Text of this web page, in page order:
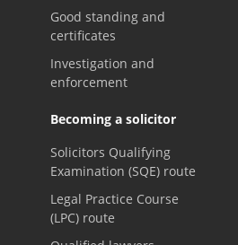
Good standing and
certificates
Investigation and
enforcement
Becoming a solicitor
Solicitors Qualifying
Examination (SQE) route
Legal Practice Course
(LPC) route